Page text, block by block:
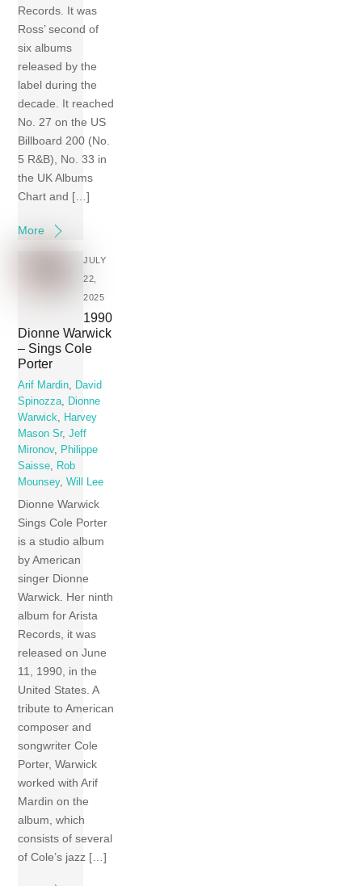
Records. It was
Ross’ second of
six albums
released by the
label during the
decade. It reached
No. 27 on the US
Billboard 200 (No.
5 R&B), No. 33 in
the UK Albums
Chart and […]
More
JULY
22,
2025
1990
Dionne Warwick
– Sings Cole
Porter
Arif Mardin
David
Spinozza
Dionne
Warwick
Harvey
Mason Sr,Jeff
Mironov,
Philippe
Saisse
Rob
Mounsey,Will Lee
Dionne Warwick
Sings Cole Porter
is a studio album
by American
singer Dionne
Warwick. Her ninth
album for Arista
Records, it was
released on June
11, 1990, in the
United States. A
tribute to American
composer and
songwriter Cole
Porter, Warwick
worked with Arif
Mardin on the
album, which
consists of several
of Cole’s jazz […]